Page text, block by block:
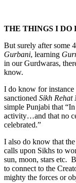
THE THINGS I DO
But surely after some
Gurbani, learning
in our Gurdwaras,
know.
I do know for instance
sanctioned Sikh Rehat
simple Punjabi that
activity…and that no
celebrated.”
I also do know that
calls upon Sikhs to
sun, moon, stars etc.
to connect to the
mighty the forces or